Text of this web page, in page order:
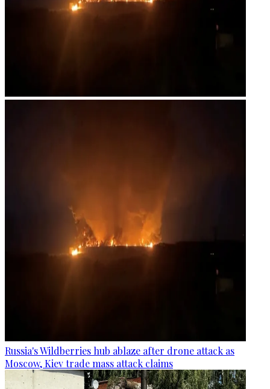
Russia's Wildberries hub ablaze after drone attack as
Moscow, Kiev trade mass attack claims